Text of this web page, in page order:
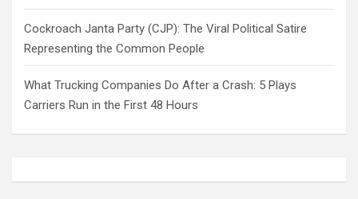
Cockroach Janta Party (CJP): The Viral Political Satire
Representing the Common People
What Trucking Companies Do After a Crash: 5 Plays
Carriers Run in the First 48 Hours